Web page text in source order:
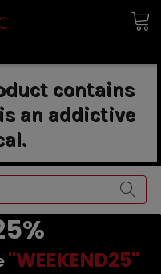
contains
an addictive
"WEEKEND25"